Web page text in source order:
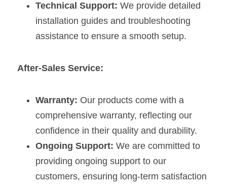
Technical Support: We provide detailed
installation guides and troubleshooting
assistance to ensure a smooth setup.
After-Sales Service:
Warranty: Our products come with a
comprehensive warranty, reflecting our
confidence in their quality and durability.
Ongoing Support: We are committed to
providing ongoing support to our
customers, ensuring long-term satisfaction